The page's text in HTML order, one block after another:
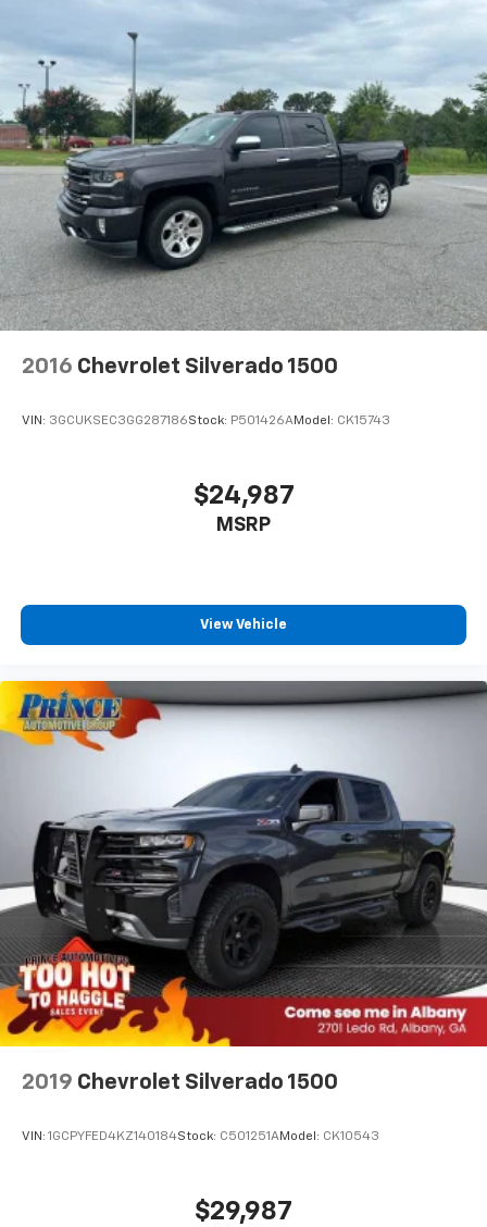
Bluetooth®
streaming audio for music and
Apple CarPlay™ capability for compatible
phones4
Android Auto™ capability for compatible
phones5
Use, control and manage select smartphone
apps through the Infotainment system
Voice-activated technology for phone
USB port(s)6to play stored audio files
through your vehicle's audio system
With greater memory
May require additional optional equipment
2016 Chevrolet Silverado 1500
VIN: 3GCUKSEC3GG287186Stock: P501426AModel: CK15743
$24,987
MSRP
View Vehicle
2019 Chevrolet Silverado 1500
VIN: 1GCPYFED4KZ140184Stock: C501251AModel: CK10543
$29,987